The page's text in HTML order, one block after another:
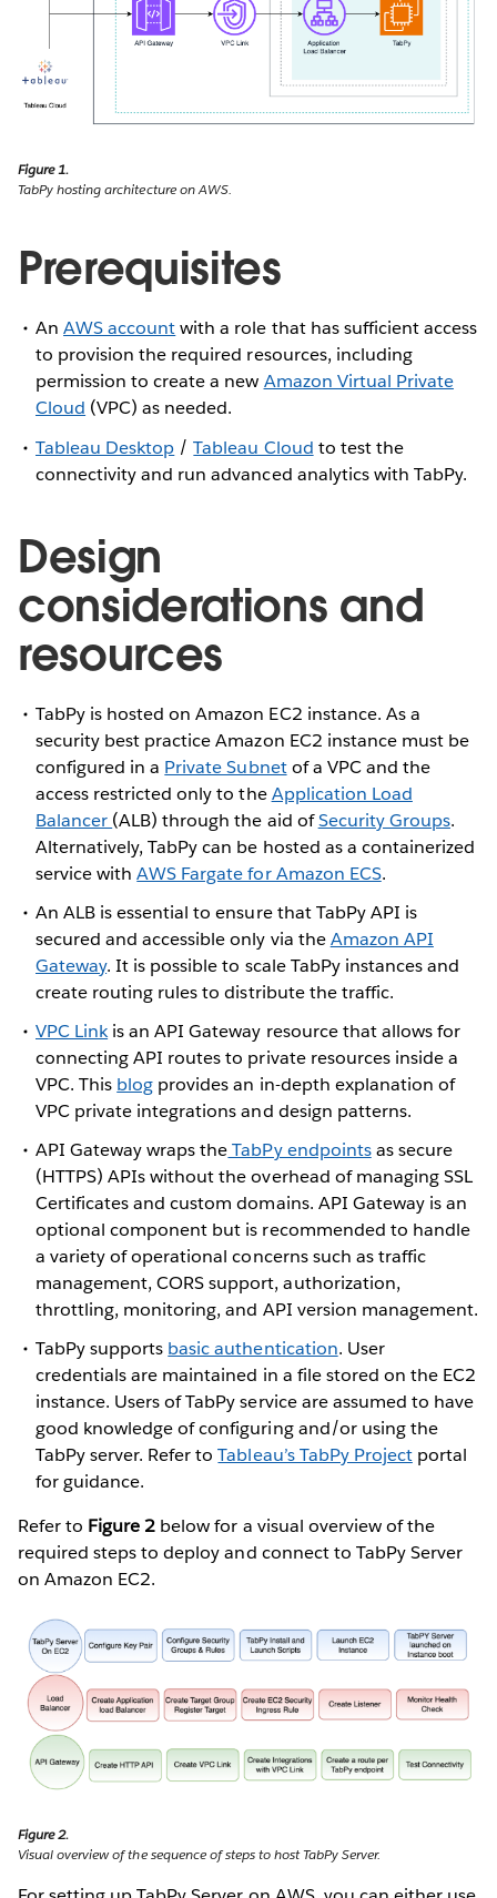
Figure 1.
TabPy hosting architecture on AWS.
Prerequisites
AnAWS accountwith a role that has sufficient access
to provision the required resources, including
permission to create a new Amazon Virtual Private
Cloud (VPC) as needed.
Tableau Desktop /Tableau Cloud to test the
connectivity and run advanced analytics with TabPy.
Design
considerations and
resources
TabPy is hosted on Amazon EC2 instance. As a
security best practice Amazon EC2 instance must be
configured in a Private Subnetof a VPC and the
access restricted only to theApplication Load
Balancer (ALB) through the aid ofSecurity Groups.
Alternatively, TabPy can be hosted as a containerized
service withAWS Fargate for Amazon ECS.
An ALB is essential to ensure that TabPy API is
secured and accessible only via theAmazon API
Gateway. It is possible to scale TabPy instances and
create routing rules to distribute the traffic.
VPC Linkis an API Gateway resource that allows for
connecting API routes to private resources inside a
VPC. This blog provides an in-depth explanation of
VPC private integrations and design patterns.
API Gateway wraps theTabPy endpointsas secure
(HTTPS) APIs without the overhead of managing SSL
Certificates and custom domains. API Gateway is an
optional component but is recommended to handle
a variety of operational concerns such as traffic
management, CORS support, authorization,
throttling, monitoring, and API version management.
TabPy supports basic authentication. User
credentials are maintained in a file stored on the EC2
instance. Users of TabPy service are assumed to have
good knowledge of configuring and/or using the
TabPy server. Refer toTableau’s TabPy Projectportal
for guidance.
Refer to Figure 2 below for a visual overview of the
required steps to deploy and connect to TabPy Server
on Amazon EC2.
Figure 2.
Visual overview of the sequence of steps to host TabPy Server.